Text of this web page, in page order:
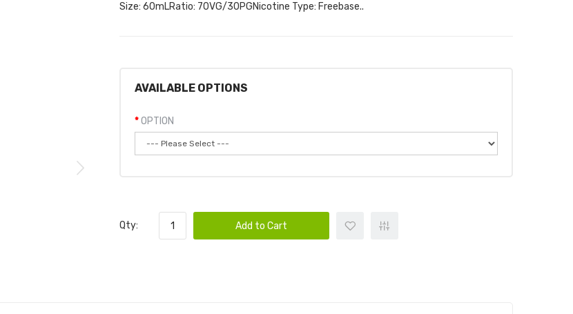
Size: 60mLRatio: 70VG/30PGNicotine Type: Freebase..
AVAILABLE OPTIONS
OPTION
Qty: Add to Cart